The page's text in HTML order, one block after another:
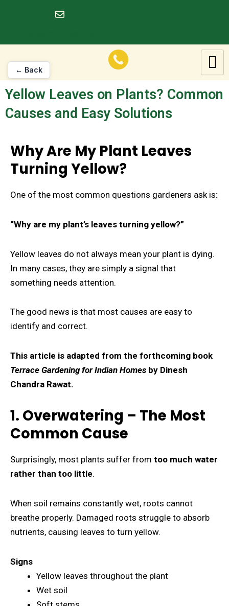
Yellow Leaves on Plants? Common
Causes and Easy Solutions
Why Are My Plant Leaves
Turning Yellow?
One of the most common questions gardeners ask is:
“Why are my plant’s leaves turning yellow?”
Yellow leaves do not always mean your plant is dying.
In many cases, they are simply a signal that
something needs attention.
The good news is that most causes are easy to
identify and correct.
This article is adapted from the forthcoming book
Terrace Gardening for Indian Homes by Dinesh
Chandra Rawat.
1. Overwatering – The Most
Common Cause
Surprisingly, most plants suffer from too much water
rather than too little.
When soil remains constantly wet, roots cannot
breathe properly. Damaged roots struggle to absorb
nutrients, causing leaves to turn yellow.
Signs
Yellow leaves throughout the plant
Wet soil
← Back